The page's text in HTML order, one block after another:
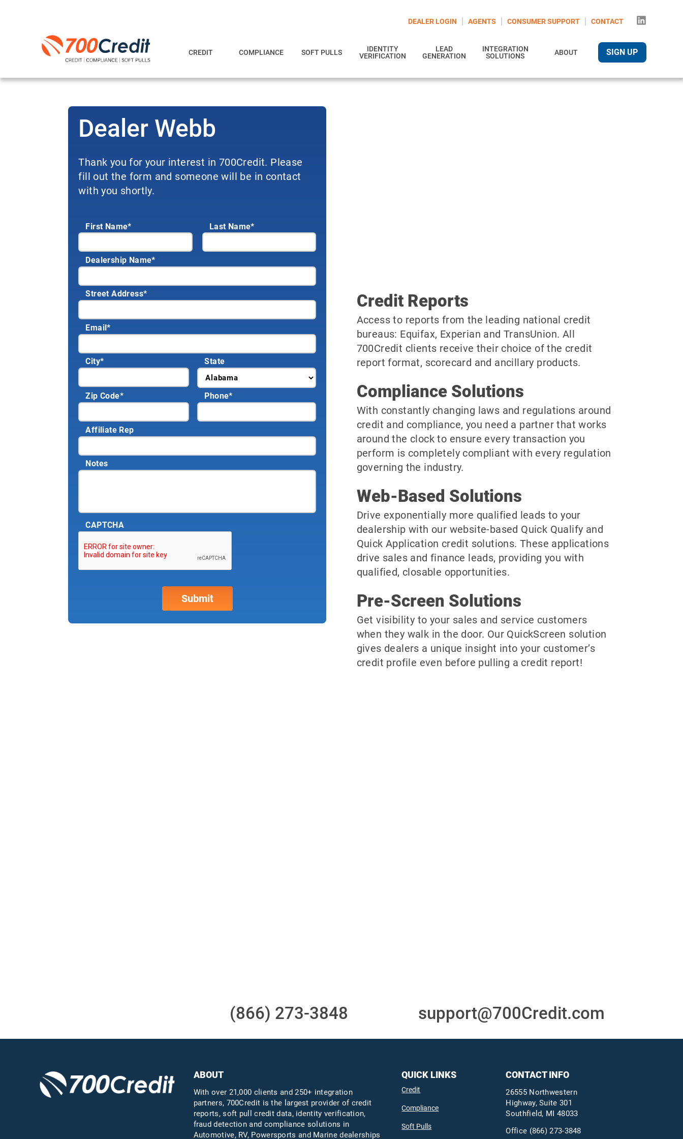
DEALER LOGIN AGENTS CONSUMER SUPPORT CONTACT
CREDIT COMPLIANCE SOFT PULLS
IDENTITY
VERIFICATION
LEAD
GENERATION
INTEGRATION
SOLUTIONS
ABOUT SIGN UP
Dealer Webb
Thank you for your interest in 700Credit. Please
fill out the form and someone will be in contact
with you shortly.
First Name* Last Name*
Dealership Name*
Street Address*
Email*
City* State
Zip Code* Phone*
Affiliate Rep
Notes
CAPTCHA
Credit Reports
Access to reports from the leading national credit
bureaus: Equifax, Experian and TransUnion. All
700Credit clients receive their choice of the credit
report format, scorecard and ancillary products.
Compliance Solutions
With constantly changing laws and regulations around
credit and compliance, you need a partner that works
around the clock to ensure every transaction you
perform is completely compliant with every regulation
governing the industry.
Web-Based Solutions
Drive exponentially more qualified leads to your
dealership with our website-based Quick Qualify and
Quick Application credit solutions. These applications
drive sales and finance leads, providing you with
qualified, closable opportunities.
Pre-Screen Solutions
Get visibility to your sales and service customers
when they walk in the door. Our QuickScreen solution
gives dealers a unique insight into your customer’s
credit profile even before pulling a credit report!
(866) 273-3848 support@700Credit.com
ABOUT
With over 21,000 clients and 250+ integration
partners, 700Credit is the largest provider of credit
reports, soft pull credit data, identity verification,
fraud detection and compliance solutions in
Automotive, RV, Powersports and Marine dealerships
QUICK LINKS
Credit
Compliance
Soft Pulls
CONTACT INFO
26555 Northwestern
Highway, Suite 301
Southfield, MI 48033
Office (866) 273-3848